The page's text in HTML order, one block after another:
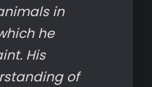
in
he
His
of